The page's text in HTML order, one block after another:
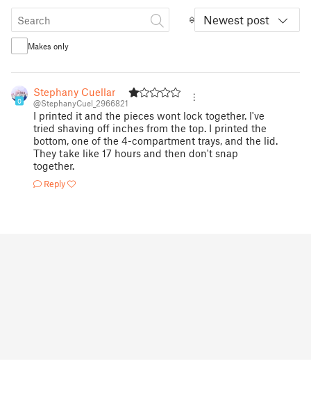
Newest post
Makes only
0
Stephany Cuellar
@StephanyCuel_2966821
I printed it and the pieces wont lock together. I've
tried shaving off inches from the top. I printed the
bottom, one of the 4-compartment trays, and the lid.
They take like 17 hours and then don't snap
together.
Reply